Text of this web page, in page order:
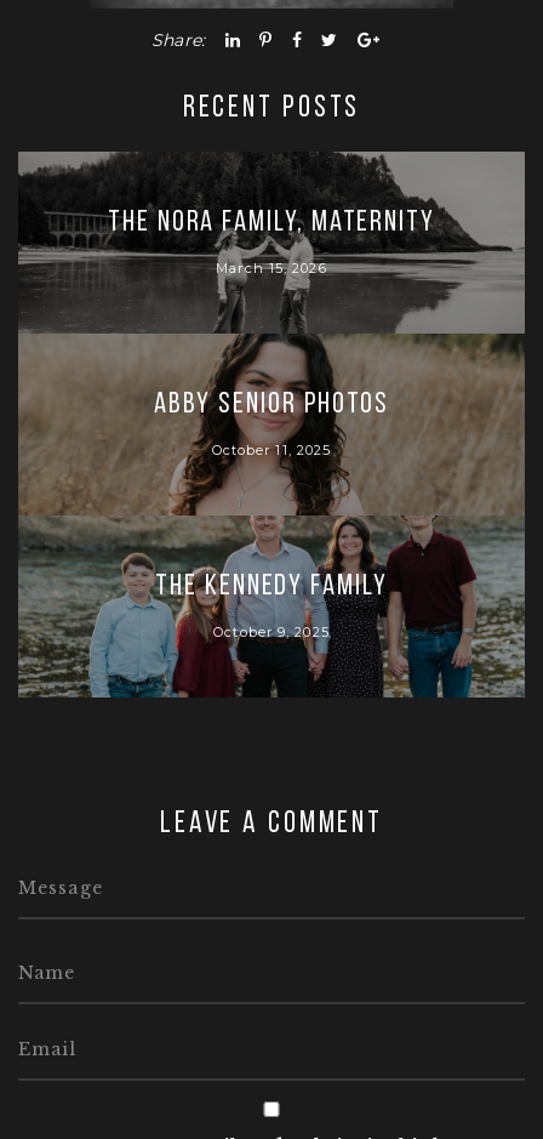
Share:
RECENT POSTS
The Nora Family, Maternity
March 15, 2026
Abby Senior Photos
October 11, 2025
The Kennedy Family
October 9, 2025
Leave a comment